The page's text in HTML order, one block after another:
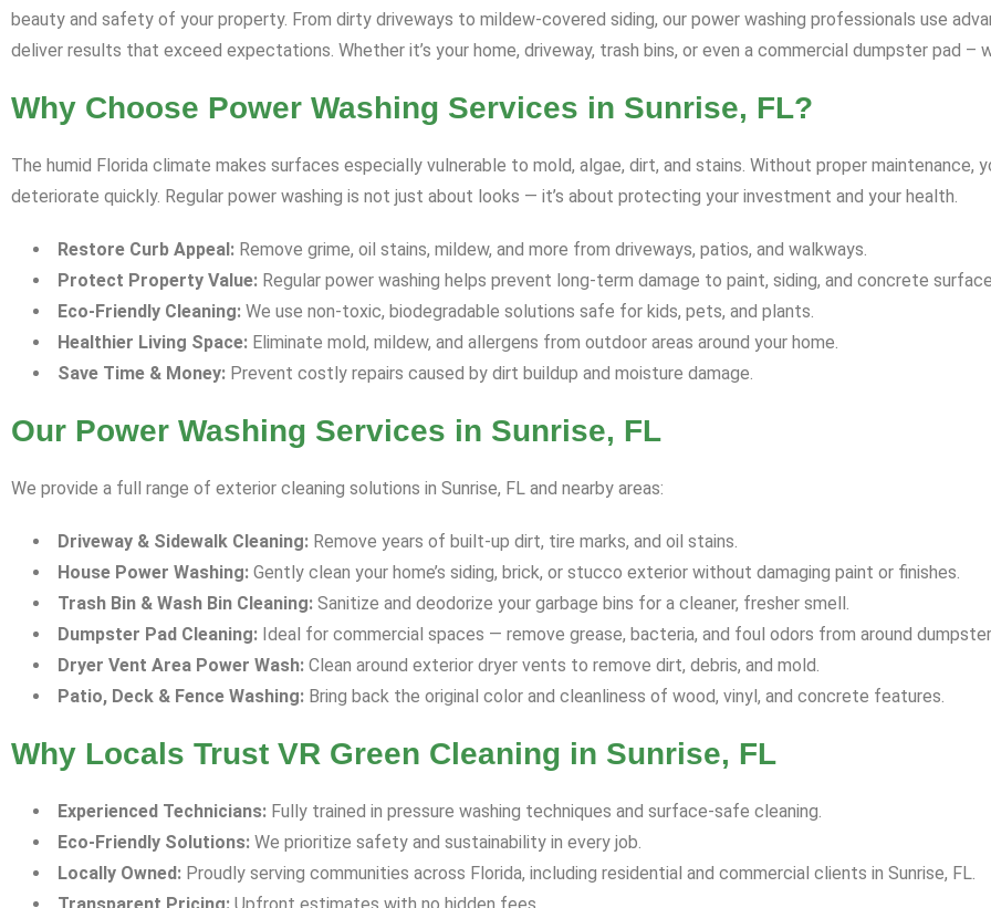
beauty and safety of your property. From dirty driveways to mildew-covered siding, our power washing professionals use
deliver results that exceed expectations. Whether it’s your home, driveway, trash bins, or even a commercial dumpster pad –
Why Choose Power Washing Services in Sunrise, FL?
The humid Florida climate makes surfaces especially vulnerable to mold, algae, dirt, and stains. Without proper maintenance,
deteriorate quickly. Regular power washing is not just about looks — it’s about protecting your investment and your health.
Restore Curb Appeal: Remove grime, oil stains, mildew, and more from driveways, patios, and walkways.
Protect Property Value: Regular power washing helps prevent long-term damage to paint, siding, and concrete
Eco-Friendly Cleaning: We use non-toxic, biodegradable solutions safe for kids, pets, and plants.
Healthier Living Space: Eliminate mold, mildew, and allergens from outdoor areas around your home.
Save Time & Money: Prevent costly repairs caused by dirt buildup and moisture damage.
Our Power Washing Services in Sunrise, FL
We provide a full range of exterior cleaning solutions in Sunrise, FL and nearby areas:
Driveway & Sidewalk Cleaning: Remove years of built-up dirt, tire marks, and oil stains.
House Power Washing: Gently clean your home’s siding, brick, or stucco exterior without damaging paint or finishes.
Trash Bin & Wash Bin Cleaning: Sanitize and deodorize your garbage bins for a cleaner, fresher smell.
Dumpster Pad Cleaning: Ideal for commercial spaces — remove grease, bacteria, and foul odors from around
Dryer Vent Area Power Wash: Clean around exterior dryer vents to remove dirt, debris, and mold.
Patio, Deck & Fence Washing: Bring back the original color and cleanliness of wood, vinyl, and concrete features.
Why Locals Trust VR Green Cleaning in Sunrise, FL
Experienced Technicians: Fully trained in pressure washing techniques and surface-safe cleaning.
Eco-Friendly Solutions: We prioritize safety and sustainability in every job.
Locally Owned: Proudly serving communities across Florida, including residential and commercial clients in Sunrise, FL.